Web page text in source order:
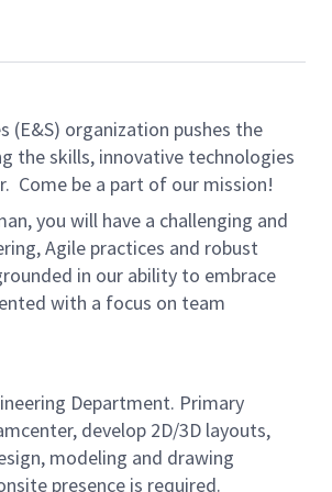
(E&S) organization pushes the
the skills, innovative technologies
Come be a part of our mission!
you will have a challenging and
Agile practices and robust
in our ability to embrace
with a focus on team
Department. Primary
develop 2D/3D layouts,
modeling and drawing
presence is required.